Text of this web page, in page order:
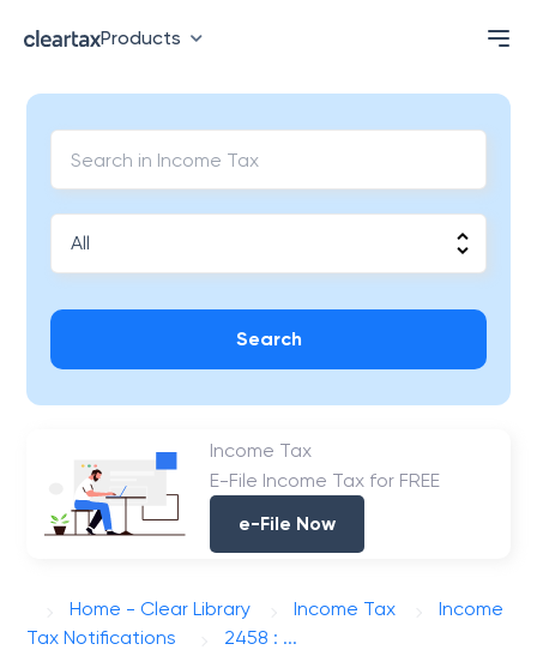
Products
Search
Income Tax
E-File Income Tax for FREE
e-File Now
Home - Clear Library Income Tax
Income
Tax Notifications
2458 : ...